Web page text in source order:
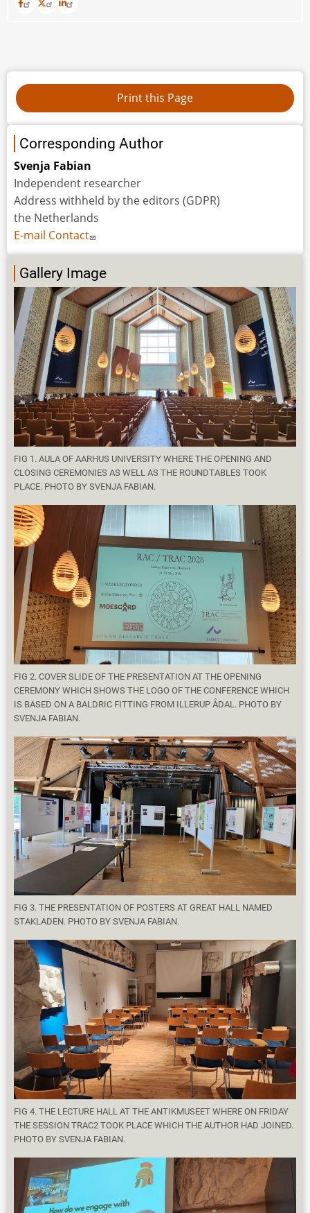
Corresponding Author
Svenja Fabian
Independent researcher
Address withheld by the editors (GDPR)
the Netherlands
E-mail Contact
Gallery Image
FIG 1. AULA OF AARHUS UNIVERSITY WHERE THE OPENING AND
CLOSING CEREMONIES AS WELL AS THE ROUNDTABLES TOOK
PLACE. PHOTO BY SVENJA FABIAN.
FIG 2. COVER SLIDE OF THE PRESENTATION AT THE OPENING
CEREMONY WHICH SHOWS THE LOGO OF THE CONFERENCE WHICH
IS BASED ON A BALDRIC FITTING FROM ILLERUP ÅDAL. PHOTO BY
SVENJA FABIAN.
FIG 3. THE PRESENTATION OF POSTERS AT GREAT HALL NAMED
STAKLADEN. PHOTO BY SVENJA FABIAN.
FIG 4. THE LECTURE HALL AT THE ANTIKMUSEET WHERE ON FRIDAY
THE SESSION TRAC2 TOOK PLACE WHICH THE AUTHOR HAD JOINED.
PHOTO BY SVENJA FABIAN.